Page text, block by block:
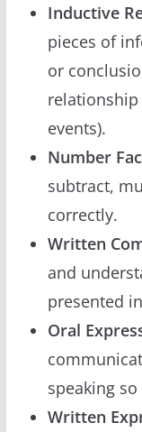
Inductive
pieces of
or
events).
Number
subtract,
correctly.
Written
and
presented
Oral
speaking
Written